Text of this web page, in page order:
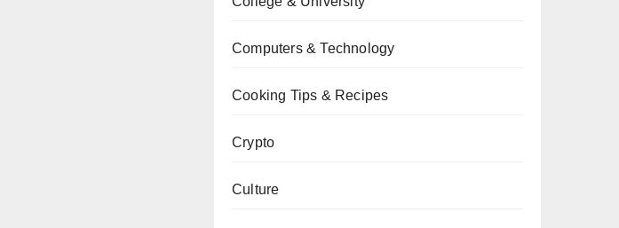
Computers & Technology
Cooking Tips & Recipes
Crypto
Culture